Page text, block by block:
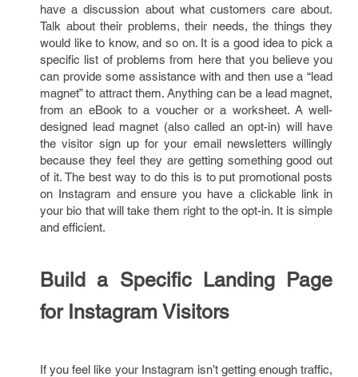
have a discussion about what customers care about.
Talk about their problems, their needs, the things they
would like to know, and so on. It is a good idea to pick a
specific list of problems from here that you believe you
can provide some assistance with and then use a “lead
magnet” to attract them. Anything can be a lead magnet,
from an eBook to a voucher or a worksheet. A well-
designed lead magnet (also called an opt-in) will have
the visitor sign up for your email newsletters willingly
because they feel they are getting something good out
of it. The best way to do this is to put promotional posts
on Instagram and ensure you have a clickable link in
your bio that will take them right to the opt-in. It is simple
and efficient.
Build a Specific Landing Page
for Instagram Visitors
If you feel like your Instagram isn’t getting enough traffic,